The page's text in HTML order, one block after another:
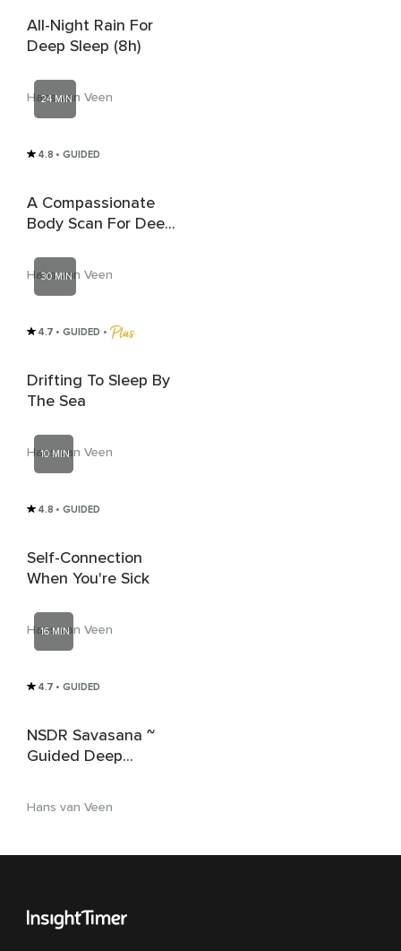
All-Night Rain For
Deep Sleep (8h)
Hans van Veen
24 MIN
4.8 • GUIDED
A Compassionate
Body Scan For Deep
Hans van Veen
30 MIN
4.7 • GUIDED •
Drifting To Sleep By
The Sea
Hans van Veen
10 MIN
4.8 • GUIDED
Self-Connection
When You're Sick
Hans van Veen
16 MIN
4.7 • GUIDED
NSDR Savasana ~
Guided Deep
Hans van Veen